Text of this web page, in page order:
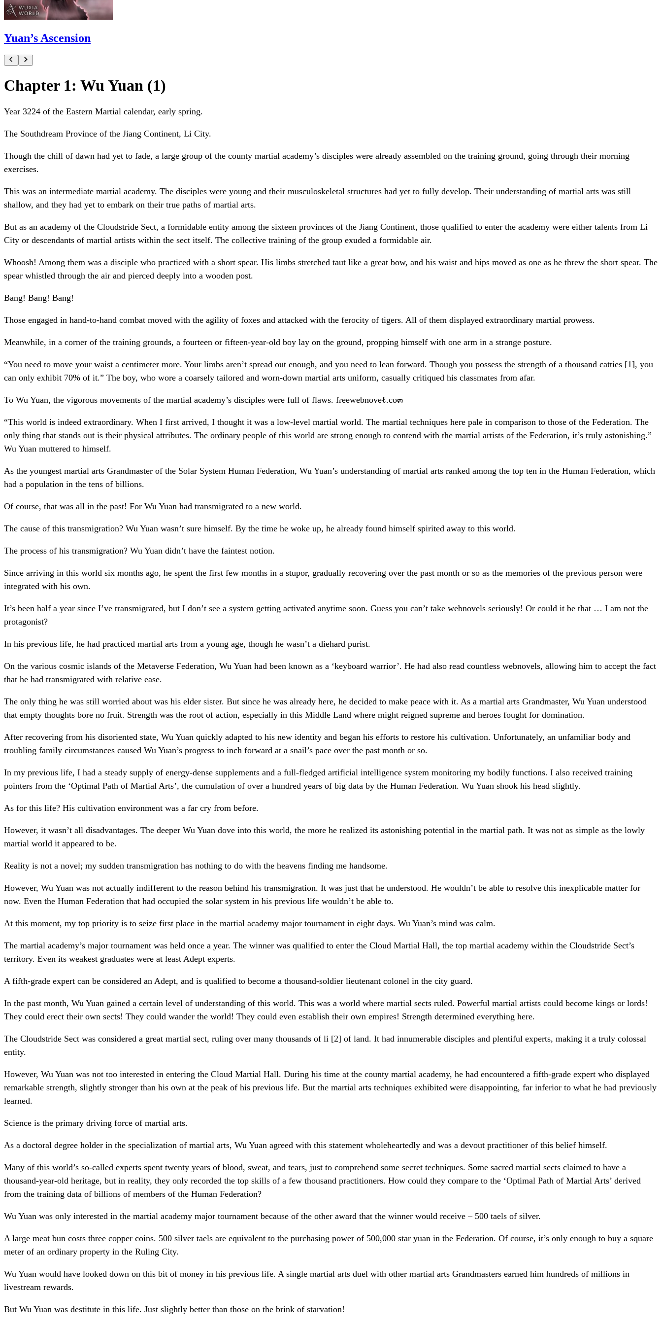
Yuan’s Ascension
Chapter 1: Wu Yuan (1)
Year 3224 of the Eastern Martial calendar, early spring.
The Southdream Province of the Jiang Continent, Li City.
Though the chill of dawn had yet to fade, a large group of the county martial academy’s disciples were already assembled on the training ground, going through their morning
exercises.
This was an intermediate martial academy. The disciples were young and their musculoskeletal structures had yet to fully develop. Their understanding of martial arts was still
shallow, and they had yet to embark on their true paths of martial arts.
But as an academy of the Cloudstride Sect, a formidable entity among the sixteen provinces of the Jiang Continent, those qualified to enter the academy were either talents from Li
City or descendants of martial artists within the sect itself. The collective training of the group exuded a formidable air.
Whoosh! Among them was a disciple who practiced with a short spear. His limbs stretched taut like a great bow, and his waist and hips moved as one as he threw the short spear. The
spear whistled through the air and pierced deeply into a wooden post.
Bang! Bang! Bang!
Those engaged in hand-to-hand combat moved with the agility of foxes and attacked with the ferocity of tigers. All of them displayed extraordinary martial prowess.
Meanwhile, in a corner of the training grounds, a fourteen or fifteen-year-old boy lay on the ground, propping himself with one arm in a strange posture.
“You need to move your waist a centimeter more. Your limbs aren’t spread out enough, and you need to lean forward. Though you possess the strength of a thousand catties [1], you
can only exhibit 70% of it.” The boy, who wore a coarsely tailored and worn-down martial arts uniform, casually critiqued his classmates from afar.
To Wu Yuan, the vigorous movements of the martial academy’s disciples were full of flaws. fɾeewebnoveℓ.co๓
“This world is indeed extraordinary. When I first arrived, I thought it was a low-level martial world. The martial techniques here pale in comparison to those of the Federation. The
only thing that stands out is their physical attributes. The ordinary people of this world are strong enough to contend with the martial artists of the Federation, it’s truly astonishing.”
Wu Yuan muttered to himself.
As the youngest martial arts Grandmaster of the Solar System Human Federation, Wu Yuan’s understanding of martial arts ranked among the top ten in the Human Federation, which
had a population in the tens of billions.
Of course, that was all in the past! For Wu Yuan had transmigrated to a new world.
The cause of this transmigration? Wu Yuan wasn’t sure himself. By the time he woke up, he already found himself spirited away to this world.
The process of his transmigration? Wu Yuan didn’t have the faintest notion.
Since arriving in this world six months ago, he spent the first few months in a stupor, gradually recovering over the past month or so as the memories of the previous person were
integrated with his own.
It’s been half a year since I’ve transmigrated, but I don’t see a system getting activated anytime soon. Guess you can’t take webnovels seriously! Or could it be that … I am not the
protagonist?
In his previous life, he had practiced martial arts from a young age, though he wasn’t a diehard purist.
On the various cosmic islands of the Metaverse Federation, Wu Yuan had been known as a ‘keyboard warrior’. He had also read countless webnovels, allowing him to accept the fact
that he had transmigrated with relative ease.
The only thing he was still worried about was his elder sister. But since he was already here, he decided to make peace with it. As a martial arts Grandmaster, Wu Yuan understood
that empty thoughts bore no fruit. Strength was the root of action, especially in this Middle Land where might reigned supreme and heroes fought for domination.
After recovering from his disoriented state, Wu Yuan quickly adapted to his new identity and began his efforts to restore his cultivation. Unfortunately, an unfamiliar body and
troubling family circumstances caused Wu Yuan’s progress to inch forward at a snail’s pace over the past month or so.
In my previous life, I had a steady supply of energy-dense supplements and a full-fledged artificial intelligence system monitoring my bodily functions. I also received training
pointers from the ‘Optimal Path of Martial Arts’, the cumulation of over a hundred years of big data by the Human Federation. Wu Yuan shook his head slightly.
As for this life? His cultivation environment was a far cry from before.
However, it wasn’t all disadvantages. The deeper Wu Yuan dove into this world, the more he realized its astonishing potential in the martial path. It was not as simple as the lowly
martial world it appeared to be.
Reality is not a novel; my sudden transmigration has nothing to do with the heavens finding me handsome.
However, Wu Yuan was not actually indifferent to the reason behind his transmigration. It was just that he understood. He wouldn’t be able to resolve this inexplicable matter for
now. Even the Human Federation that had occupied the solar system in his previous life wouldn’t be able to.
At this moment, my top priority is to seize first place in the martial academy major tournament in eight days. Wu Yuan’s mind was calm.
The martial academy’s major tournament was held once a year. The winner was qualified to enter the Cloud Martial Hall, the top martial academy within the Cloudstride Sect’s
territory. Even its weakest graduates were at least Adept experts.
A fifth-grade expert can be considered an Adept, and is qualified to become a thousand-soldier lieutenant colonel in the city guard.
In the past month, Wu Yuan gained a certain level of understanding of this world. This was a world where martial sects ruled. Powerful martial artists could become kings or lords!
They could erect their own sects! They could wander the world! They could even establish their own empires! Strength determined everything here.
The Cloudstride Sect was considered a great martial sect, ruling over many thousands of li [2] of land. It had innumerable disciples and plentiful experts, making it a truly colossal
entity.
However, Wu Yuan was not too interested in entering the Cloud Martial Hall. During his time at the county martial academy, he had encountered a fifth-grade expert who displayed
remarkable strength, slightly stronger than his own at the peak of his previous life. But the martial arts techniques exhibited were disappointing, far inferior to what he had previously
learned.
Science is the primary driving force of martial arts.
As a doctoral degree holder in the specialization of martial arts, Wu Yuan agreed with this statement wholeheartedly and was a devout practitioner of this belief himself.
Many of this world’s so-called experts spent twenty years of blood, sweat, and tears, just to comprehend some secret techniques. Some sacred martial sects claimed to have a
thousand-year-old heritage, but in reality, they only recorded the top skills of a few thousand practitioners. How could they compare to the ‘Optimal Path of Martial Arts’ derived
from the training data of billions of members of the Human Federation?
Wu Yuan was only interested in the martial academy major tournament because of the other award that the winner would receive – 500 taels of silver.
A large meat bun costs three copper coins. 500 silver taels are equivalent to the purchasing power of 500,000 star yuan in the Federation. Of course, it’s only enough to buy a square
meter of an ordinary property in the Ruling City.
Wu Yuan would have looked down on this bit of money in his previous life. A single martial arts duel with other martial arts Grandmasters earned him hundreds of millions in
livestream rewards.
But Wu Yuan was destitute in this life. Just slightly better than those on the brink of starvation!